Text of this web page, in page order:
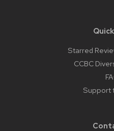
Starred
CCBC
Support